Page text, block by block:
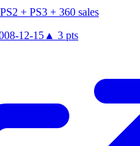
+ PS3 + 360 sales
12-15 ▲ 3 pts